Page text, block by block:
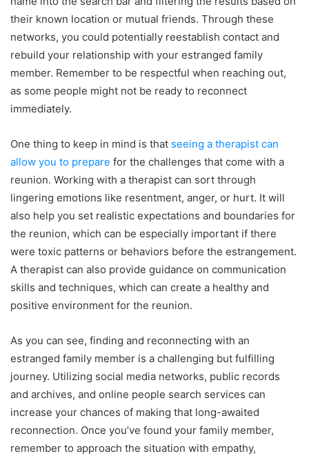
their known location or mutual friends. Through these
networks, you could potentially reestablish contact and
rebuild your relationship with your estranged family
member. Remember to be respectful when reaching out,
as some people might not be ready to reconnect
immediately.
One thing to keep in mind is that seeing a therapist can
allow you to prepare for the challenges that come with a
reunion. Working with a therapist can sort through
lingering emotions like resentment, anger, or hurt. It will
also help you set realistic expectations and boundaries for
the reunion, which can be especially important if there
were toxic patterns or behaviors before the estrangement.
A therapist can also provide guidance on communication
skills and techniques, which can create a healthy and
positive environment for the reunion.
As you can see, finding and reconnecting with an
estranged family member is a challenging but fulfilling
journey. Utilizing social media networks, public records
and archives, and online people search services can
increase your chances of making that long-awaited
reconnection. Once you’ve found your family member,
remember to approach the situation with empathy,